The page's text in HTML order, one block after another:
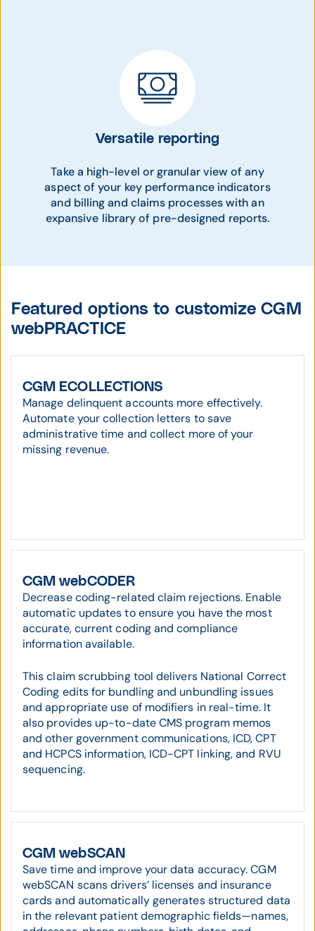
Versatile reporting
Take a high-level or granular view of any
aspect of your key performance indicators
and billing and claims processes with an
expansive library of pre-designed reports.
Featured options to customize CGM
webPRACTICE
CGM ECOLLECTIONS
Manage delinquent accounts more effectively.
Automate your collection letters to save
administrative time and collect more of your
missing revenue.
CGM webCODER
Decrease coding-related claim rejections. Enable
automatic updates to ensure you have the most
accurate, current coding and compliance
information available.
This claim scrubbing tool delivers National Correct
Coding edits for bundling and unbundling issues
and appropriate use of modifiers in real-time. It
also provides up-to-date CMS program memos
and other government communications, ICD, CPT
and HCPCS information, ICD-CPT linking, and RVU
sequencing.
CGM webSCAN
Save time and improve your data accuracy. CGM
webSCAN scans drivers’ licenses and insurance
cards and automatically generates structured data
in the relevant patient demographic fields—names,